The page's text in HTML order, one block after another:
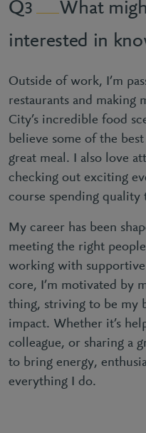
3
What
interested in
Outside of work, I’m
restaurants and making
City’s incredible food
believe some of the
great meal. I also love
checking out exciting
course spending
My career has been
meeting the right
working with
core, I’m motivated by
thing, striving to be my
impact. Whether it’s
colleague, or sharing a
to bring energy,
everything I do.